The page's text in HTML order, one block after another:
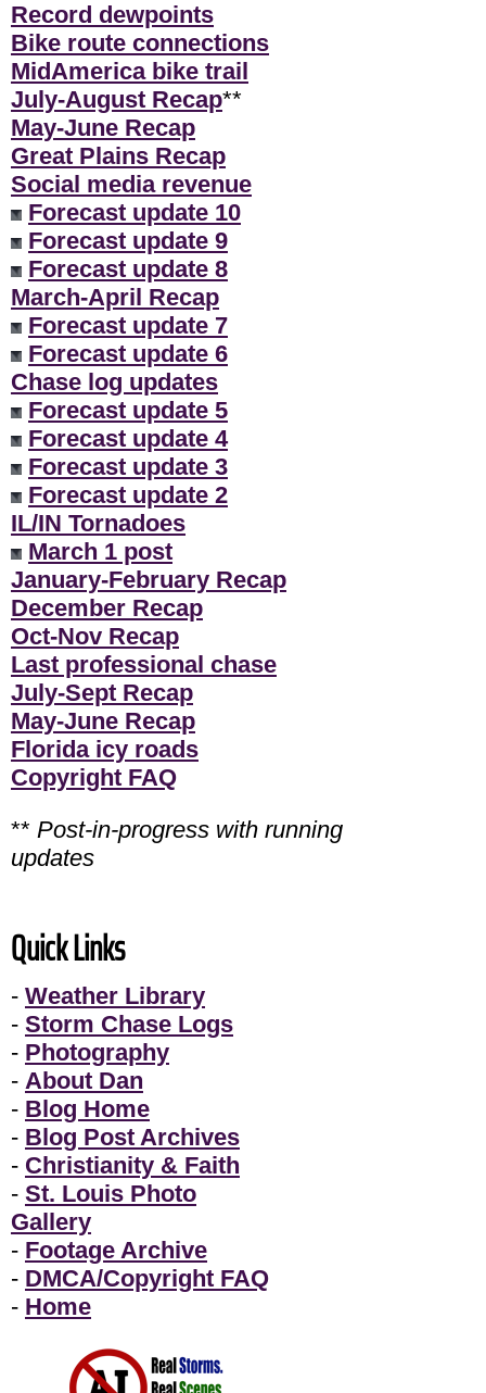
Record dewpoints
Bike route connections
MidAmerica bike trail
July-August Recap**
May-June Recap
Great Plains Recap
Social media revenue
Forecast update 10
Forecast update 9
Forecast update 8
March-April Recap
Forecast update 7
Forecast update 6
Chase log updates
Forecast update 5
Forecast update 4
Forecast update 3
Forecast update 2
IL/IN Tornadoes
March 1 post
January-February Recap
December Recap
Oct-Nov Recap
Last professional chase
July-Sept Recap
May-June Recap
Florida icy roads
Copyright FAQ
** Post-in-progress with running
updates
Quick Links
- Weather Library
- Storm Chase Logs
- Photography
- About Dan
- Blog Home
- Blog Post Archives
- Christianity & Faith
- St. Louis Photo
Gallery
- Footage Archive
- DMCA/Copyright FAQ
- Home